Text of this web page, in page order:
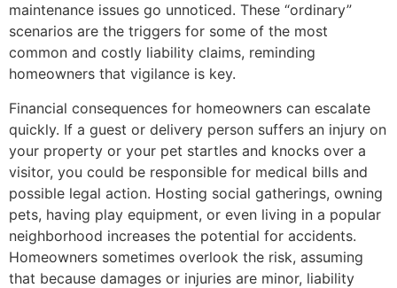
maintenance issues go unnoticed. These “ordinary”
scenarios are the triggers for some of the most
common and costly liability claims, reminding
homeowners that vigilance is key.
Financial consequences for homeowners can escalate
quickly. If a guest or delivery person suffers an injury on
your property or your pet startles and knocks over a
visitor, you could be responsible for medical bills and
possible legal action. Hosting social gatherings, owning
pets, having play equipment, or even living in a popular
neighborhood increases the potential for accidents.
Homeowners sometimes overlook the risk, assuming
that because damages or injuries are minor, liability